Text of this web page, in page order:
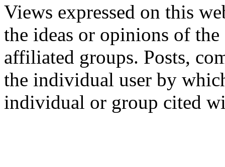
Views expressed on this
the ideas or opinions of
affiliated groups. Posts,
the individual user by
individual or group cited